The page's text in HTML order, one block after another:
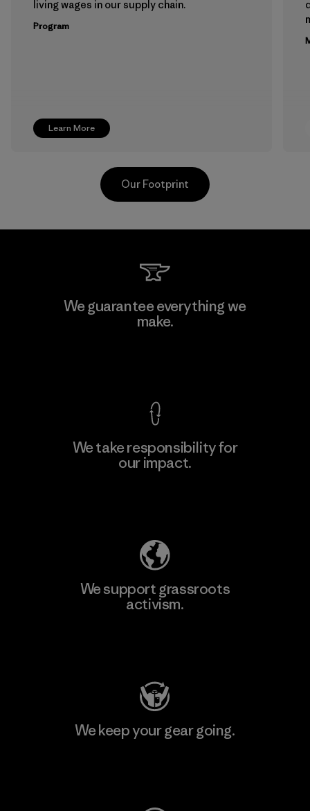
Learn More
living wages in our supply chain.
Program
Teijin Frontier Co., Ltd.
Our Footprint
We guarantee everything we
make.
We take responsibility for
our impact.
We support grassroots
activism.
We keep your gear going.